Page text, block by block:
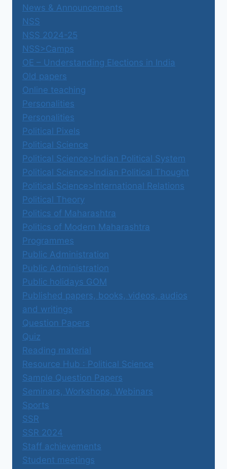
News & Announcements
NSS
NSS 2024-25
NSS>Camps
OE – Understanding Elections in India
Old papers
Online teaching
Personalities
Personalities
Political Pixels
Political Science
Political Science>Indian Political System
Political Science>Indian Political Thought
Political Science>International Relations
Political Theory
Politics of Maharashtra
Politics of Modern Maharashtra
Programmes
Public Administration
Public Administration
Public holidays GOM
Published papers, books, videos, audios
and writings
Question Papers
Quiz
Reading material
Resource Hub : Political Science
Sample Question Papers
Seminars, Workshops, Webinars
Sports
SSR
SSR 2024
Staff achievements
Student meetings